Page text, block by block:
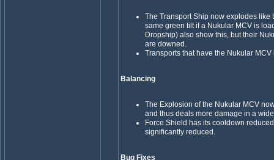
The Transport Ship now explodes like
same green tilt if a Nukular MCV is
Dropship) also show this, but their
are downed.
Transports that have the Nukular
Balancing
The Explosion of the Nukular MCV
and thus deals more damage in a
Force Shield has its cooldown
significantly reduced.
Bug Fixes